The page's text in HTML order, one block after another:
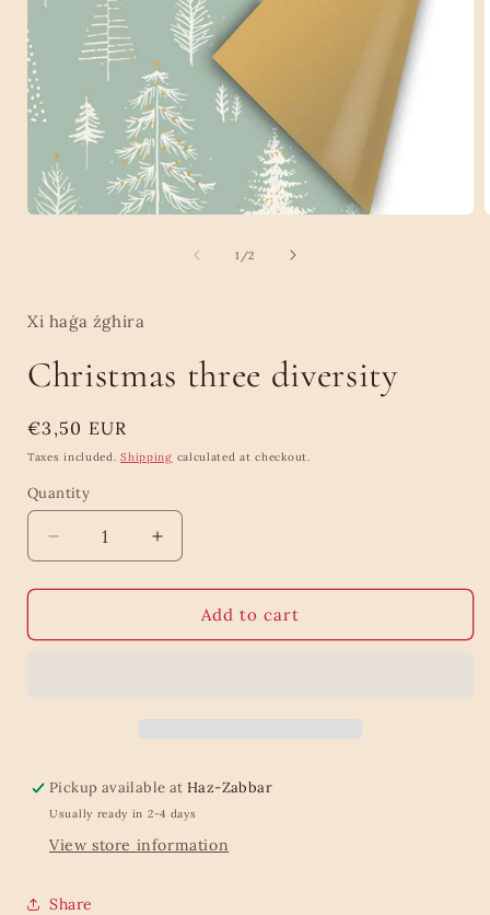
1 /of
2
Xi haġa żghira
Christmas three diversity
Regular
price
€3,50 EUR
Taxes included.Shipping calculated at checkout.
Quantity
Quantity
Decrease
quantity
for
three
Increase
quantity
for
Christmas
three
Add to cart
Pickup available atHaz-Zabbar
Usually ready in 2-4 days
View store information
Share